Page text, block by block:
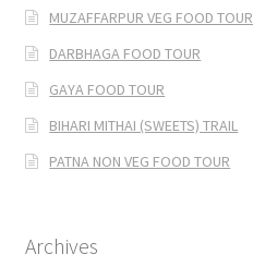
MUZAFFARPUR VEG FOOD TOUR
DARBHAGA FOOD TOUR
GAYA FOOD TOUR
BIHARI MITHAI (SWEETS) TRAIL
PATNA NON VEG FOOD TOUR
Archives